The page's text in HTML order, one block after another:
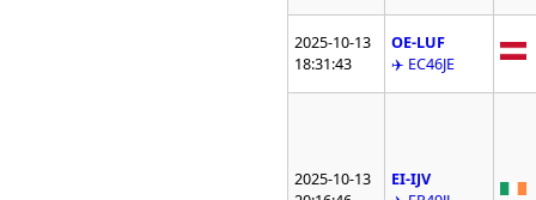
2025-10-13
18:31:43
OE-LUF
✈️ EC46JE
2025-10-13
EI-IJV